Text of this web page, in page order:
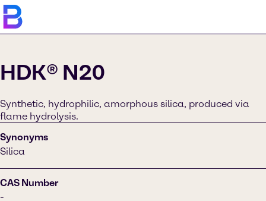
HDK® N20
Synthetic, hydrophilic, amorphous silica, produced via
flame hydrolysis.
Synonyms
Silica
CAS Number
-